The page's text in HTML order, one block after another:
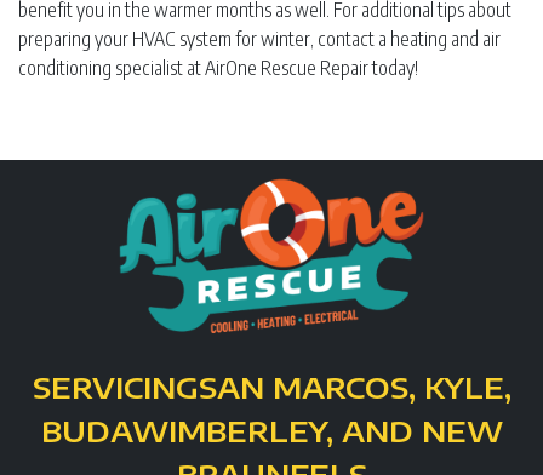
benefit you in the warmer months as well. For additional tips about
preparing your HVAC system for winter, contact a heating and air
conditioning specialist at AirOne Rescue Repair today!
SERVICINGSAN MARCOS, KYLE,
BUDAWIMBERLEY, AND NEW